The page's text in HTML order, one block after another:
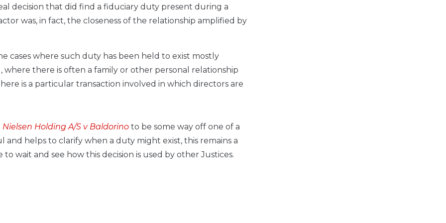
decision that did find a fiduciary duty present during a
was, in fact, the closeness of the relationship amplified by
cases where such duty has been held to exist mostly
there is often a family or other personal relationship
is a particular transaction involved in which directors are
Nielsen Holding A/S v Baldorino to be some way off one of a
and helps to clarify when a duty might exist, this remains a
wait and see how this decision is used by other Justices.